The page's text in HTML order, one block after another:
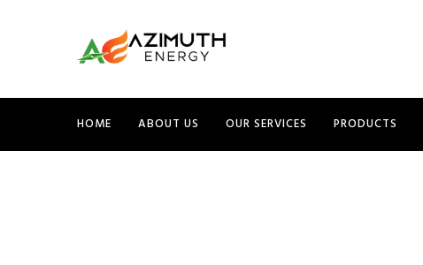
HOME ABOUT US OUR SERVICES PRODUCTS